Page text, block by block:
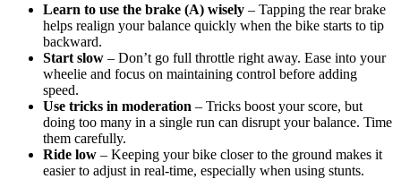
Learn to use the brake (A) wisely – Tapping the rear brake
helps realign your balance quickly when the bike starts to tip
backward.
Start slow – Don’t go full throttle right away. Ease into your
wheelie and focus on maintaining control before adding
speed.
Use tricks in moderation – Tricks boost your score, but
doing too many in a single run can disrupt your balance. Time
them carefully.
Ride low – Keeping your bike closer to the ground makes it
easier to adjust in real-time, especially when using stunts.